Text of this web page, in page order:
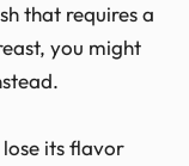
that requires a
you might
its flavor